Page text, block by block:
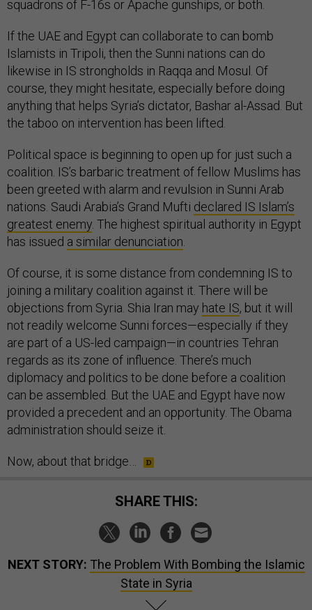
Islamists in Tripoli, then the Sunni nations can do
likewise in IS strongholds in Raqqa and Mosul. Of
course, they might hesitate, especially before doing
anything that helps Syria’s dictator, Bashar al-Assad. But
the taboo on intervention has been lifted.
coalition. IS’s barbaric treatment of fellow Muslims has
been greeted with alarm and revulsion in Sunni Arab
nations. Saudi Arabia’s Grand Muftideclared IS Islam’s
greatest enemy. The highest spiritual authority in Egypt
has issueda similar denunciation.
joining a military coalition against it. There will be
objections from Syria. Shia Iran may hate IS, but it will
not readily welcome Sunni forces—especially if they
are part of a US-led campaign—in countries Tehran
regards as its zone of influence. There’s much
diplomacy and politics to be done before a coalition
can be assembled. But the UAE and Egypt have now
provided a precedent and an opportunity. The Obama
administration should seize it.
State in Syria